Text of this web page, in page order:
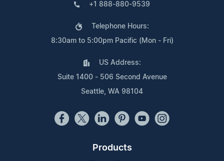
+1 888-880-9539
Telephone Hours:
8:30am to 5:00pm Pacific (Mon - Fri)
US Address:
Suite 1400 - 506 Second Avenue
Seattle, WA 98104
Products